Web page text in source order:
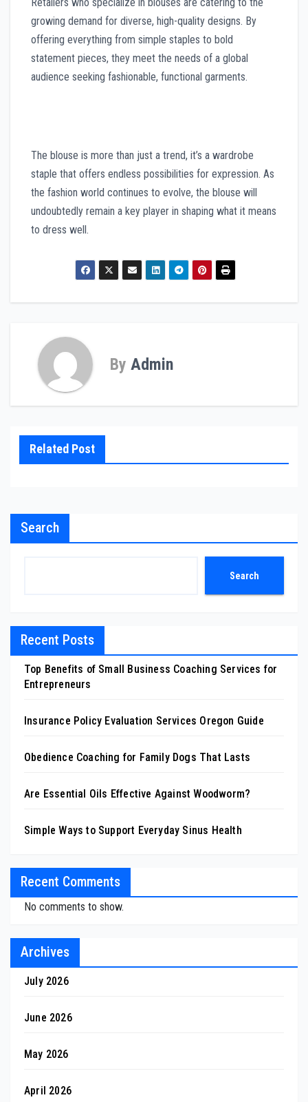
growing demand for diverse, high-quality designs. By
offering everything from simple staples to bold
statement pieces, they meet the needs of a global
audience seeking fashionable, functional garments.
The blouse is more than just a trend, it’s a wardrobe
staple that offers endless possibilities for expression. As
the fashion world continues to evolve, the blouse will
undoubtedly remain a key player in shaping what it means
to dress well.
By Admin
Related Post
Search
Search
Recent Posts
Top Benefits of Small Business Coaching Services for
Entrepreneurs
Insurance Policy Evaluation Services Oregon Guide
Obedience Coaching for Family Dogs That Lasts
Are Essential Oils Effective Against Woodworm?
Simple Ways to Support Everyday Sinus Health
Recent Comments
No comments to show.
Archives
July 2026
June 2026
May 2026
April 2026